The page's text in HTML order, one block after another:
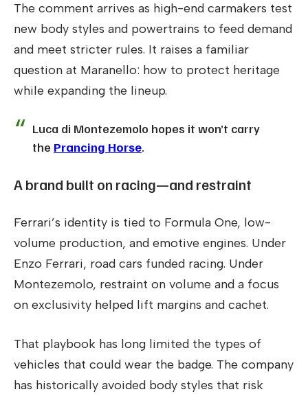
The comment arrives as high-end carmakers test
new body styles and powertrains to feed demand
and meet stricter rules. It raises a familiar
question at Maranello: how to protect heritage
while expanding the lineup.
Luca di Montezemolo hopes it won’t carry
the Prancing Horse.
A brand built on racing—and restraint
Ferrari’s identity is tied to Formula One, low-
volume production, and emotive engines. Under
Enzo Ferrari, road cars funded racing. Under
Montezemolo, restraint on volume and a focus
on exclusivity helped lift margins and cachet.
That playbook has long limited the types of
vehicles that could wear the badge. The company
has historically avoided body styles that risk